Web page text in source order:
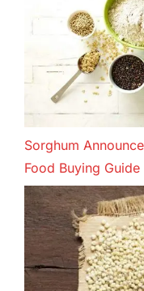
Sorghum
Food Buying Guide